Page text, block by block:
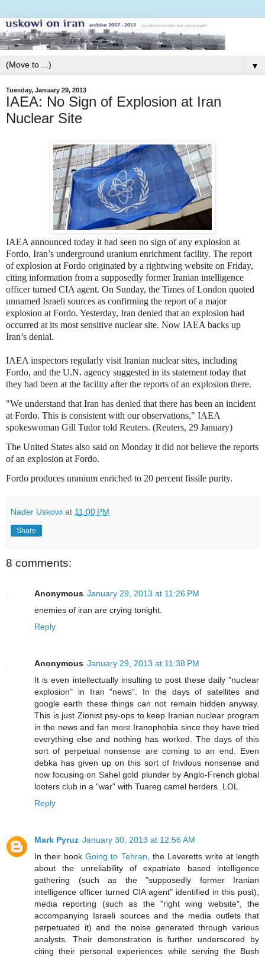
▼
Tuesday, January 29, 2013
IAEA: No Sign of Explosion at Iran
Nuclear Site
IAEA announced today it had seen no sign of any explosion at
Fordo, Iran’s underground uranium enrichment facility. The report
of explosion at Fordo originated by a rightwing website on Friday,
citing information from a supposedly former Iranian intelligence
officer turned CIA agent. On Sunday, the Times of London quoted
unnamed Israeli sources as confirming the report of a major
explosion at Fordo. Yesterday, Iran denied that an explosion had
occurred at its most sensitive nuclear site. Now IAEA backs up
Iran’s denial.
IAEA inspectors regularly visit Iranian nuclear sites, including
Fordo, and the U.N. agency suggested in its statement today that
they had been at the facility after the reports of an explosion there.
"We understand that Iran has denied that there has been an incident
at Fordo. This is consistent with our observations," IAEA
spokeswoman Gill Tudor told Reuters. (Reuters, 29 January)
The United States also said on Monday it did not believe the reports
of an explosion at Fordo.
Fordo produces uranium enriched to 20 percent fissile purity.
Nader Uskowi at 11:00 PM
Share
8 comments:
Anonymous January 29, 2013 at 11:26 PM
enemies of iran are crying tonight.
Reply
Anonymous January 29, 2013 at 11:38 PM
It is even intellectually insulting to post these daily "nuclear
explosion" in Iran "news". In the days of satellites and
google earth these things can not remain hidden anyway.
This is just Zionist psy-ops to keep Iranian nuclear program
in the news and fan more Iranophobia since they have tried
everything else and nothing has worked. The days of this
sort of perpetual nonsense are coming to an end. Even
debka has given up on this sort of frivilous nonsense and
now focusing on Sahel gold plunder by Anglo-French global
looters club in a "war" with Tuareg camel herders. LOL.
Reply
Mark Pyruz January 30, 2013 at 12:56 AM
In their bookGoing to Tehran , the Leveretts write at length
about the unreliability of expatriate based intelligence
gathering (such as the "supposedly former Iranian
intelligence officer turned CIA agent" identified in this post),
media reporting (such as the "right wing website", the
accompanying Israeli sources and the media outlets that
perpetuated it) and the noise generated through various
analysts. Their demonstration is further underscored by
citing their personal experiences while serving the Bush